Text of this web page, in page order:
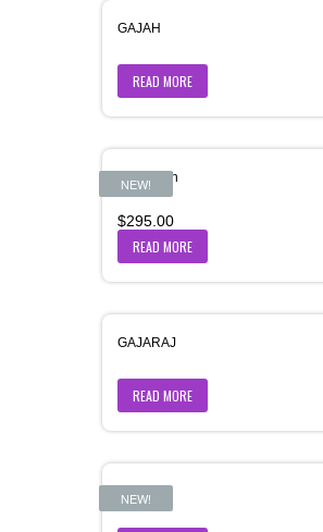
GAJAH
READ MORE
NEW!
Gajamukh
$295.00
READ MORE
GAJARAJ
READ MORE
NEW!
Gajdant